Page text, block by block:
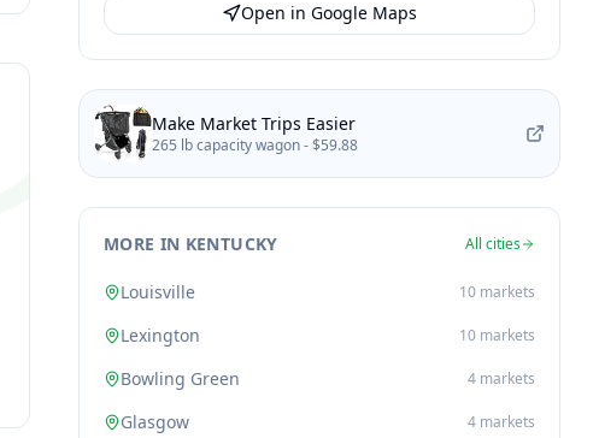
Open in Google Maps
Make Market Trips Easier
265 lb capacity wagon -$59.88
MORE IN KENTUCKY All cities
Louisville 10 markets
Lexington 10 markets
Bowling Green 4 markets
Glasgow 4 markets